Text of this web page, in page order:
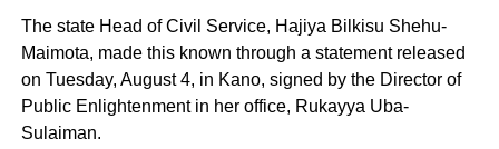
The state Head of Civil Service, Hajiya Bilkisu Shehu-
Maimota, made this known through a statement released
on Tuesday, August 4, in Kano, signed by the Director of
Public Enlightenment in her office, Rukayya Uba-
Sulaiman.